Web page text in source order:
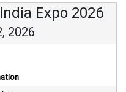
Expo 2026
2026